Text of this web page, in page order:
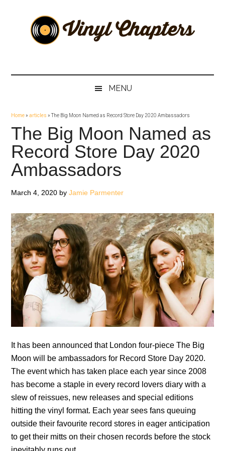
secondary
ChaptersMENU
Home»articles »The Big Moon Named as Record Store Day 2020 Ambassadors
The Big Moon Named as
Record Store Day 2020
Ambassadors
March 4, 2020 byJamie Parmenter
It has been announced that London four-piece The Big
Moon will be ambassadors for Record Store Day 2020.
The event which has taken place each year since 2008
has become a staple in every record lovers diary with a
slew of reissues, new releases and special editions
hitting the vinyl format. Each year sees fans queuing
outside their favourite record stores in eager anticipation
to get their mitts on their chosen records before the stock